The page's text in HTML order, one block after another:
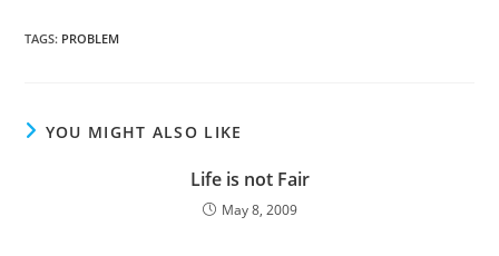
means that we had to
TAGS: PROBLEM
YOU MIGHT ALSO LIKE
Life is not Fair
May 8, 2009